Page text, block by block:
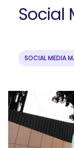
Social
SOCIAL MEDIA